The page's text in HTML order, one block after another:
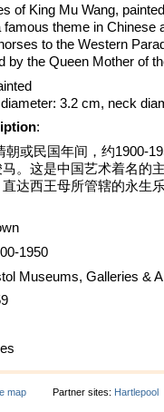
of King Mu Wang,
famous theme in Chinese
to the Western
by the Queen Mother of
3.2 cm, neck
:
朝或民国年间，约1900-
。这是中国艺术着名的
达西王母所管辖的永生
1950
Museums, Galleries &
map Partner sites: Hartlepool